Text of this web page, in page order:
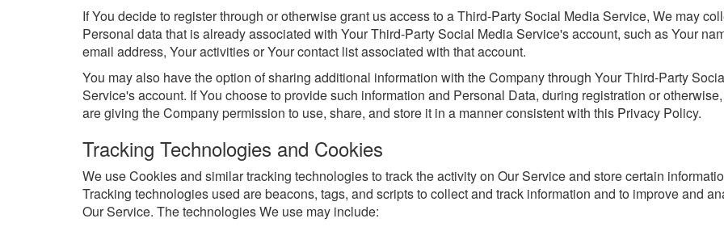
If You decide to register through or otherwise grant us access to a Third-Party Social Media Service, We may
Personal data that is already associated with Your Third-Party Social Media Service's account, such as Your
email address, Your activities or Your contact list associated with that account.
You may also have the option of sharing additional information with the Company through Your Third-Party
Service's account. If You choose to provide such information and Personal Data, during registration or
are giving the Company permission to use, share, and store it in a manner consistent with this Privacy Policy.
Tracking Technologies and Cookies
We use Cookies and similar tracking technologies to track the activity on Our Service and store certain
Tracking technologies used are beacons, tags, and scripts to collect and track information and to improve and
Our Service. The technologies We use may include: